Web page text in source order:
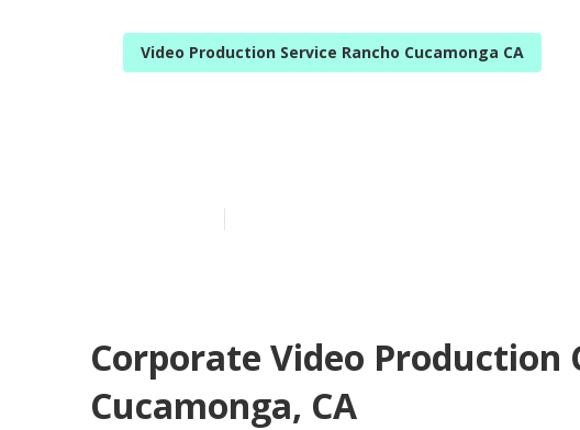
Video Production Service Rancho Cucamonga CA
Corporate Video Production
Cucamonga, CA